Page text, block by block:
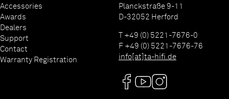
Accessories
Awards
Dealers
Support
Contact
Warranty Registration
Planckstraße 9-11
D-32052 Herford
T +49 (0) 5221-7676-0
F +49 (0) 5221-7676-76
info[at]ta-hifi.de